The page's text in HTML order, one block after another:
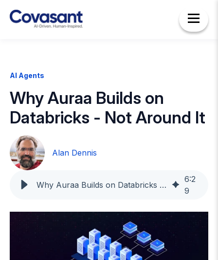
AI Agents
Why Auraa Builds on
Databricks - Not Around It
Alan Dennis
Why Auraa Builds on Databricks - Not Around It
6:2
9